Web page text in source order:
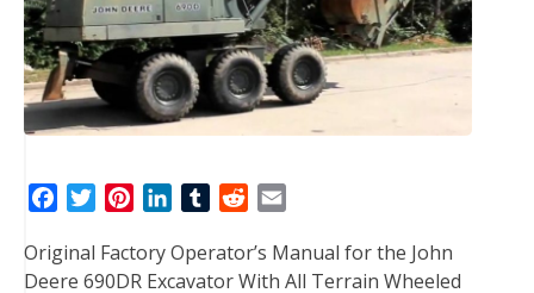
c
e
t
n
t
n
k
T
m
b
d
d
a
i
Original Factory Operator’s Manual for the John
Deere 690DR Excavator With All Terrain Wheeled